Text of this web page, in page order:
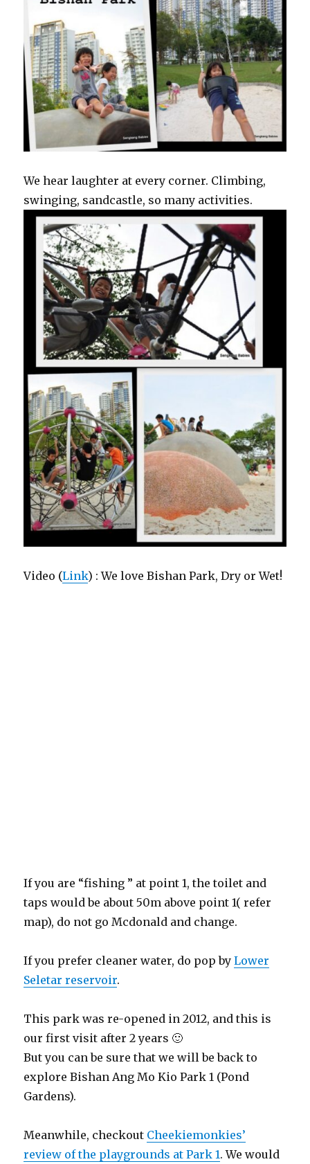
We hear laughter at every corner. Climbing,
swinging, sandcastle, so many activities.
Video (Link) : We love Bishan Park, Dry or Wet!
If you are “fishing ” at point 1, the toilet and
taps would be about 50m above point 1( refer
map), do not go Mcdonald and change.
If you prefer cleaner water, do pop byLower
Seletar reservoir.
This park was re-opened in 2012, and this is
our first visit after 2 years 🙂
But you can be sure that we will be back to
explore Bishan Ang Mo Kio Park 1 (Pond
Gardens).
Meanwhile, checkout Cheekiemonkies’
review of the playgrounds at Park 1. We would